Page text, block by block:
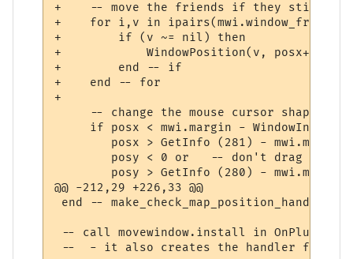
+    -- move the friends if they still
+    for i,v in ipairs(mwi.window_friends)
+        if (v ~= nil) then
+            WindowPosition(v,
+        end -- if
+    end -- for
+
-- change the mouse cursor shape
if posx < mwi.margin - WindowInfo
posx > GetInfo (281) - mwi.margin
posy < 0 or   -- don't drag title
posy > GetInfo (280) - mwi.margin
@@ -212,29 +226,33 @@
end -- make_check_map_position_handler
-- call movewindow.install in
--  - it also creates the handler